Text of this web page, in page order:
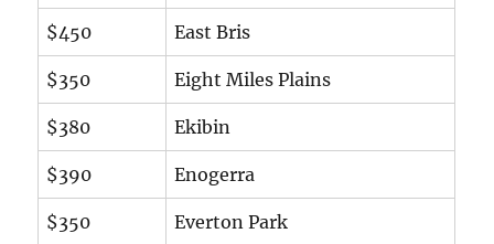
$450 East Bris
$350 Eight Miles Plains
$380 Ekibin
$390 Enogerra
$350 Everton Park